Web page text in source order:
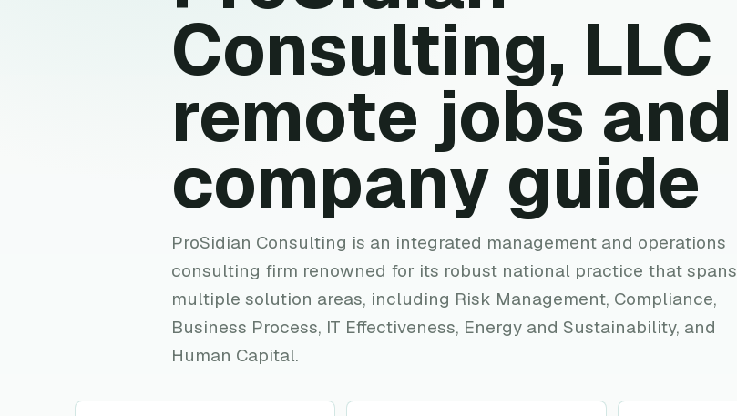
Consulting, LLC
remote jobs and
company guide
ProSidian Consulting is an integrated management and operations
consulting firm renowned for its robust national practice that spans
multiple solution areas, including Risk Management, Compliance,
Business Process, IT Effectiveness, Energy and Sustainability, and
Human Capital.